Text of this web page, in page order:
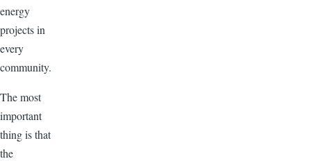
energy
projects in
every
community.
The most
important
thing is that
the